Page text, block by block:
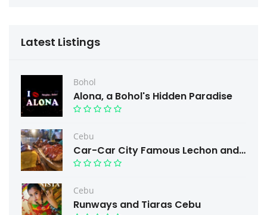
Latest Listings
Bohol
Alona, a Bohol's Hidden Paradise
Cebu
Car-Car City Famous Lechon and Free taste.
Cebu
Runways and Tiaras Cebu